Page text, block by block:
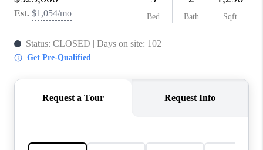
BLOG